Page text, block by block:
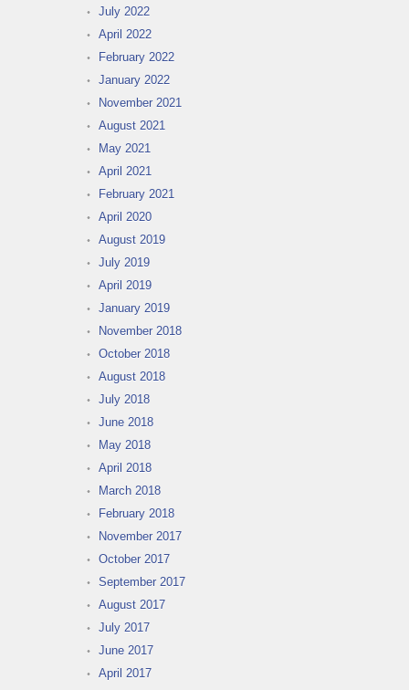
July 2022
April 2022
February 2022
January 2022
November 2021
August 2021
May 2021
April 2021
February 2021
April 2020
August 2019
July 2019
April 2019
January 2019
November 2018
October 2018
August 2018
July 2018
June 2018
May 2018
April 2018
March 2018
February 2018
November 2017
October 2017
September 2017
August 2017
July 2017
June 2017
April 2017